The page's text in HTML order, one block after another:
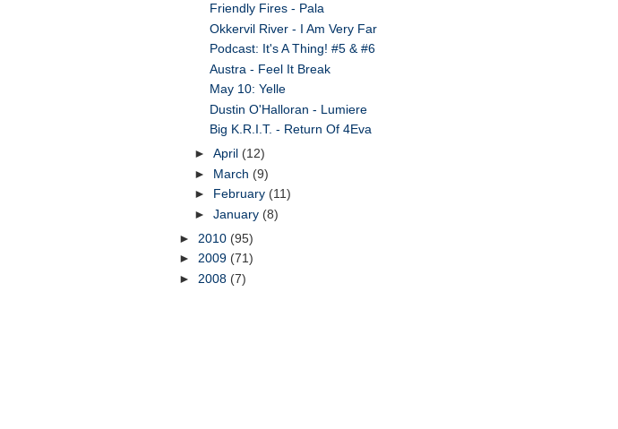
Friendly Fires - Pala
Okkervil River - I Am Very Far
Podcast: It's A Thing! #5 & #6
Austra - Feel It Break
May 10: Yelle
Dustin O'Halloran - Lumiere
Big K.R.I.T. - Return Of 4Eva
► April (12)
► March (9)
► February (11)
► January (8)
► 2010 (95)
► 2009 (71)
► 2008 (7)